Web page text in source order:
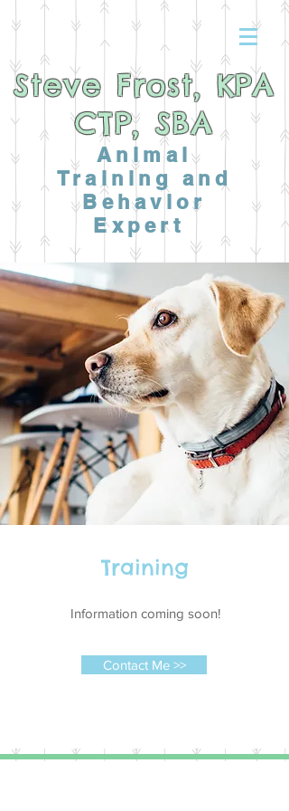
Steve Frost, KPA
CTP, SBA
Animal
Training and
Behavior
Expert
Contact Me >>
Training
Information coming soon!
(c) 2016 Steven William Frost, All